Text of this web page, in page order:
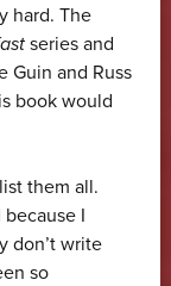
hard. The
series and
Guin and Russ
book would
them all.
I
don’t write
so